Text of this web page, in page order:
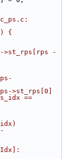
{
>st_rps[rps -
>st_rps[0]
==